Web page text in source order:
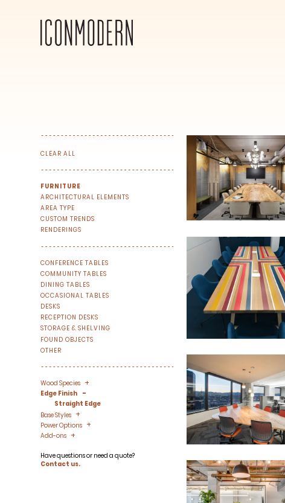
CLEAR ALL
FURNITURE
ARCHITECTURAL ELEMENTS
AREA TYPE
CUSTOM TRENDS
RENDERINGS
CONFERENCE TABLES
COMMUNITY TABLES
DINING TABLES
OCCASIONAL TABLES
DESKS
RECEPTION DESKS
STORAGE & SHELVING
FOUND OBJECTS
OTHER
Wood Species +
-
Edge Finish -
Straight Edge
Base Styles +
-
Power Options +
-
Add-ons +
-
Have questions or need a quote?
Contact us.